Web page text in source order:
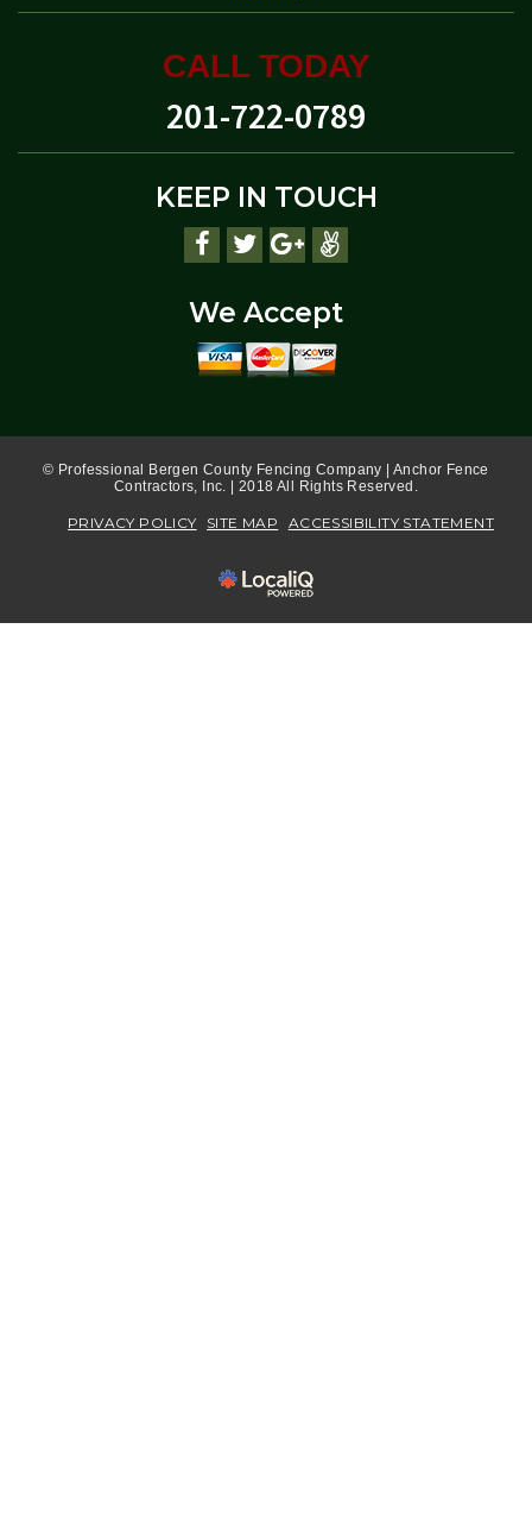
CALL TODAY
201-722-0789
KEEP IN TOUCH
We Accept
© Professional Bergen County Fencing Company | Anchor Fence
Contractors, Inc. | 2018 All Rights Reserved.
PRIVACY POLICY SITE MAP ACCESSIBILITY STATEMENT